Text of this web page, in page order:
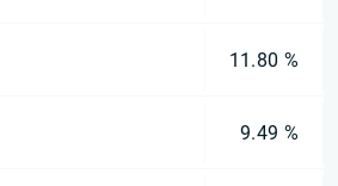
11.80 %
9.49 %